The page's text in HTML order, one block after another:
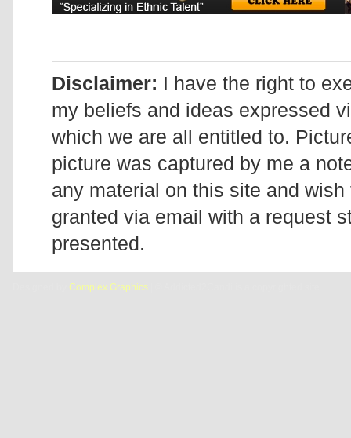
Disclaimer: I have the right to
my beliefs and ideas expressed
which we are all entitled to.
picture was captured by me a
any material on this site and
granted via email with a request
presented.
Complex Graphics